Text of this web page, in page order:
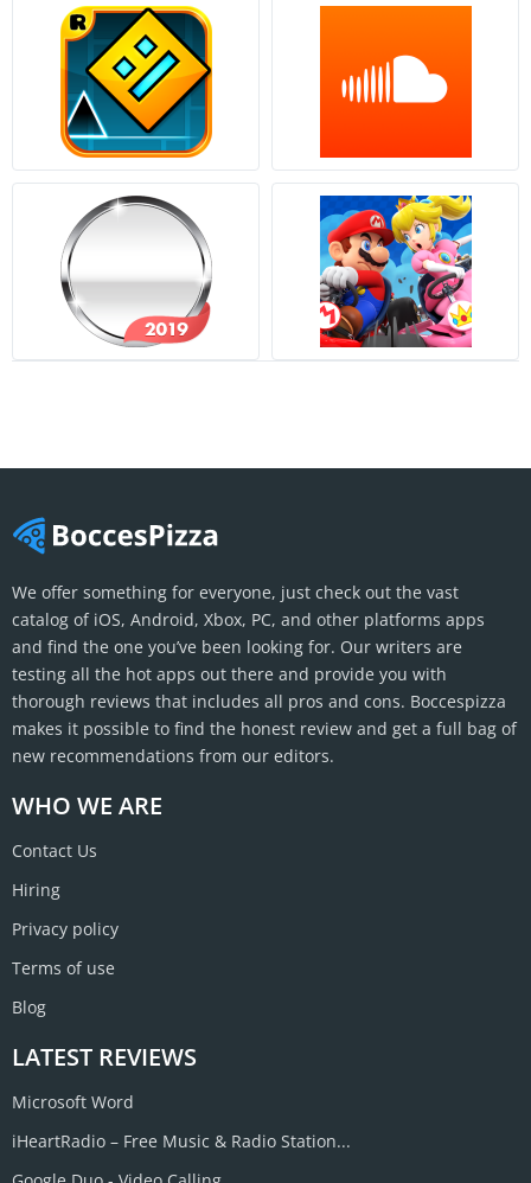
WHO WE ARE
Contact Us
Hiring
Privacy policy
Terms of use
Blog
LATEST REVIEWS
Microsoft Word
iHeartRadio – Free Music & Radio Station...
We offer something for everyone, just check out the vast
catalog of iOS, Android, Xbox, PC, and other platforms apps
and find the one you’ve been looking for. Our writers are
testing all the hot apps out there and provide you with
thorough reviews that includes all pros and cons. Boccespizza
makes it possible to find the honest review and get a full bag of
new recommendations from our editors.